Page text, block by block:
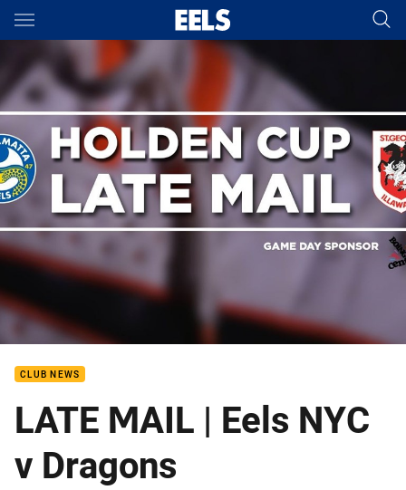
Main
You have skipped the navigation, tab for page content
CLUB NEWS
LATE MAIL | Eels NYC
v Dragons